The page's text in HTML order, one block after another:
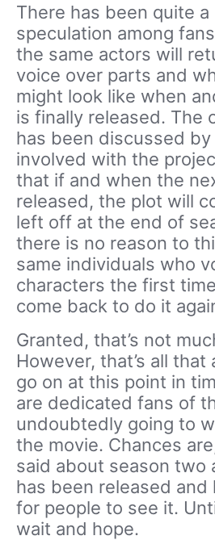
There has been quite
speculation among
the same actors will
voice over parts and
might look like when
is finally released. The
has been discussed by
involved with the
that if and when the
released, the plot will
left off at the end of
there is no reason to
same individuals who
characters the first
come back to do it
Granted, that’s not
However, that’s all that
go on at this point in
are dedicated fans of
undoubtedly going to
the movie. Chances
said about season two
has been released and
for people to see it.
wait and hope.